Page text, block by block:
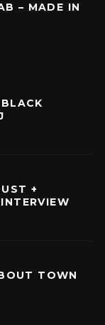
– MADE IN
+
TOWN